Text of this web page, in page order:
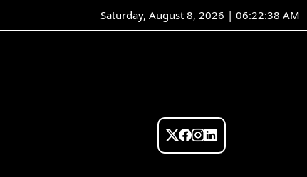
Saturday, August 8, 2026 | 06:22:38 AM